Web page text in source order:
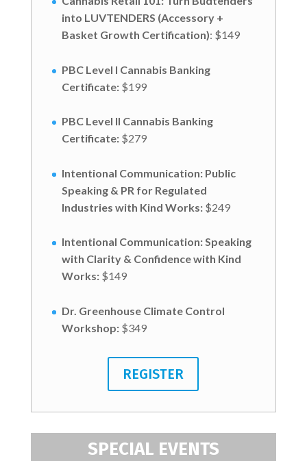
into LUVTENDERS (Accessory +
Basket Growth Certification): $149
PBC Level I Cannabis Banking
Certificate:$199
PBC Level II Cannabis Banking
Certificate:$279
Intentional Communication: Public
Speaking & PR for Regulated
Industries with Kind Works:$249
Intentional Communication: Speaking
with Clarity & Confidence with Kind
Works:$149
Dr. Greenhouse Climate Control
Workshop:$349
REGISTER
SPECIAL EVENTS